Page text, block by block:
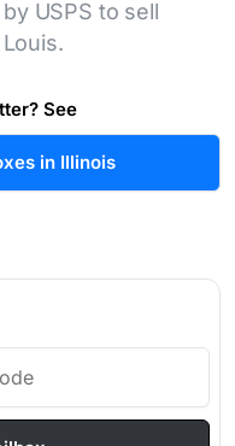
USPS to sell
See
in Illinois